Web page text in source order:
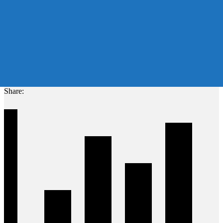
Share: